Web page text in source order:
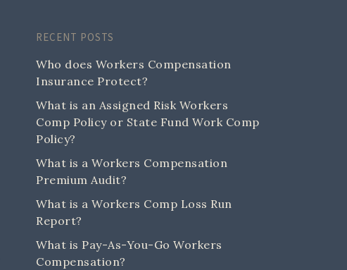
RECENT POSTS
Who does Workers Compensation
Insurance Protect?
What is an Assigned Risk Workers
Comp Policy or State Fund Work Comp
Policy?
What is a Workers Compensation
Premium Audit?
What is a Workers Comp Loss Run
Report?
What is Pay-As-You-Go Workers
Compensation?